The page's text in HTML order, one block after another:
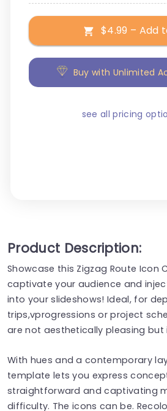
$4.99 – Add
Buy with Unlimited
see all pricing
Product Description:
Showcase this Zigzag Route Icon
captivate your audience and
into your slideshows! Ideal, for
trips,vprogressions or project
are not aesthetically pleasing but
With hues and a contemporary
template lets you express
straightforward and captivating
difficulty. The icons can be.